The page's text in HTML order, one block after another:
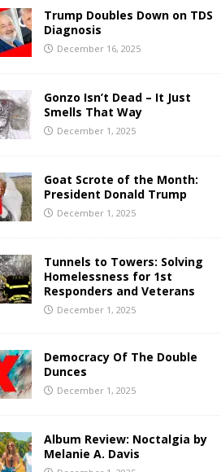
Trump Doubles Down on TDS
Diagnosis
December 16, 2025
Gonzo Isn’t Dead – It Just
Smells That Way
December 1, 2025
Goat Scrote of the Month:
President Donald Trump
December 1, 2025
Tunnels to Towers: Solving
Homelessness for 1st
Responders and Veterans
December 1, 2025
Democracy Of The Double
Dunces
December 1, 2025
Album Review: Noctalgia by
Melanie A. Davis